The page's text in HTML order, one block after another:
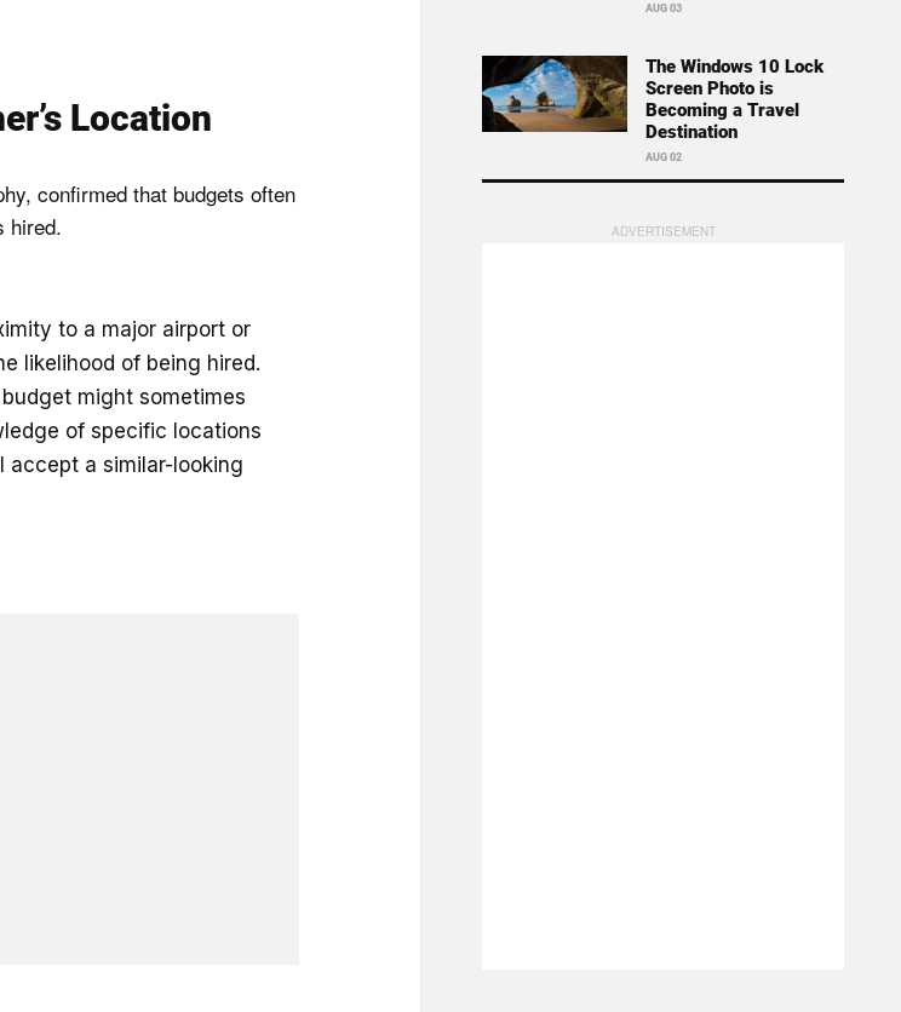
Location
confirmed that budgets often
hired.
to a major airport or
likelihood of being hired.
might sometimes
of specific locations
accept a similar-looking
AUG 03
The Windows 10 Lock
Screen Photo is
Becoming a Travel
Destination
AUG 02